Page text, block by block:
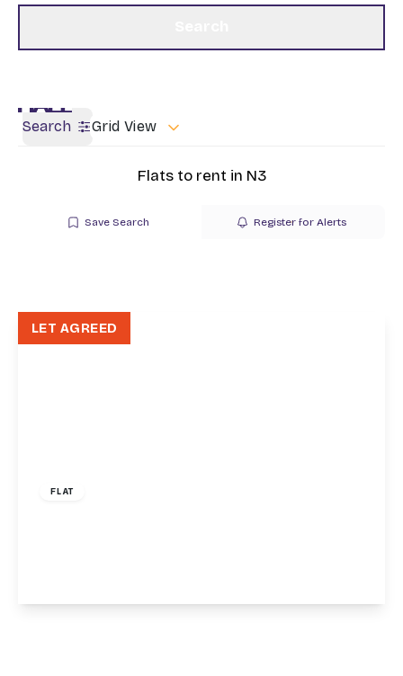
Search Grid View
Flats to rent in N3
Save Search Register for Alerts
FLAT
LET AGREED